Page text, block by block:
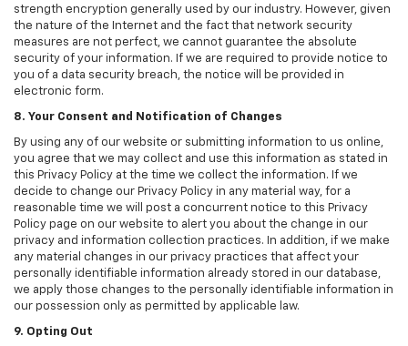
strength encryption generally used by our industry. However, given
the nature of the Internet and the fact that network security
measures are not perfect, we cannot guarantee the absolute
security of your information. If we are required to provide notice to
you of a data security breach, the notice will be provided in
electronic form.
8. Your Consent and Notification of Changes
By using any of our website or submitting information to us online,
you agree that we may collect and use this information as stated in
this Privacy Policy at the time we collect the information. If we
decide to change our Privacy Policy in any material way, for a
reasonable time we will post a concurrent notice to this Privacy
Policy page on our website to alert you about the change in our
privacy and information collection practices. In addition, if we make
any material changes in our privacy practices that affect your
personally identifiable information already stored in our database,
we apply those changes to the personally identifiable information in
our possession only as permitted by applicable law.
9. Opting Out